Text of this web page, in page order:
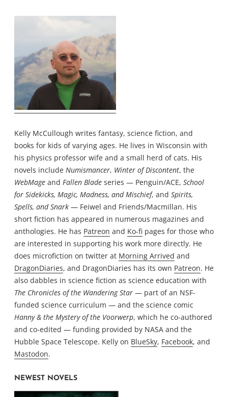
Kelly McCullough writes fantasy, science fiction, and
books for kids of varying ages. He lives in Wisconsin with
his physics professor wife and a small herd of cats. His
novels include Numismancer, Winter of Discontent, the
WebMage and Fallen Blade series — Penguin/ACE, School
for Sidekicks, Magic, Madness, and Mischief, and Spirits,
Spells, and Snark — Feiwel and Friends/Macmillan. His
short fiction has appeared in numerous magazines and
anthologies. He has Patreon and Ko-fi pages for those who
are interested in supporting his work more directly. He
does microfiction on twitter at Morning Arrived and
DragonDiaries, and DragonDiaries has its own Patreon. He
also dabbles in science fiction as science education with
The Chronicles of the Wandering Star — part of an NSF-
funded science curriculum — and the science comic
Hanny & the Mystery of the Voorwerp, which he co-authored
and co-edited — funding provided by NASA and the
Hubble Space Telescope. Kelly on BlueSky, Facebook, and
Mastodon.
NEWEST NOVELS